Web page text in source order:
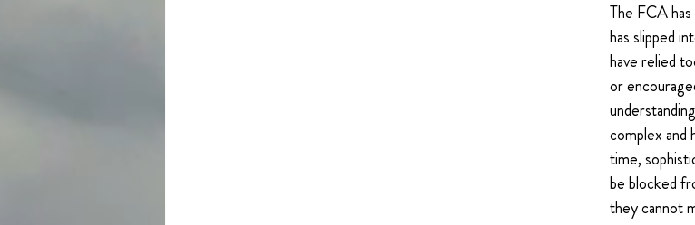
The FCA
has slipped
have relied
or
complex and
time,
be blocked
they cannot